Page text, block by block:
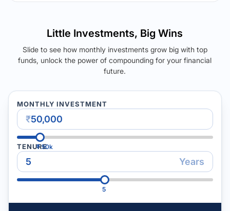
Little Investments, Big Wins
Slide to see how monthly investments grow big with top
funds, unlock the power of compounding for your financial
future.
MONTHLY INVESTMENT
₹
₹50k
TENURE
Years
5